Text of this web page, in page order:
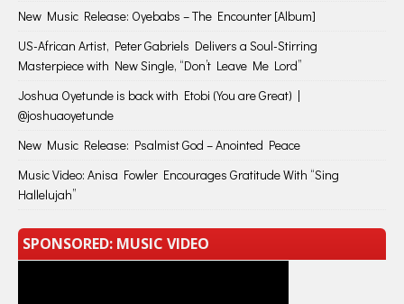
New Music Release: Oyebabs – The Encounter [Album]
US-African Artist, Peter Gabriels Delivers a Soul-Stirring
Masterpiece with New Single, “Don’t Leave Me Lord”
Joshua Oyetunde is back with Etobi (You are Great) |
@joshuaoyetunde
New Music Release: Psalmist God – Anointed Peace
Music Video: Anisa Fowler Encourages Gratitude With “Sing
Hallelujah”
SPONSORED: MUSIC VIDEO